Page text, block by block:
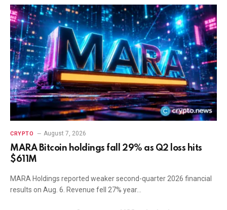
CRYPTO August 7, 2026
MARA Bitcoin holdings fall 29% as Q2 loss hits
$611M
MARA Holdings reported weaker second-quarter 2026 financial
results on Aug. 6. Revenue fell 27% year…